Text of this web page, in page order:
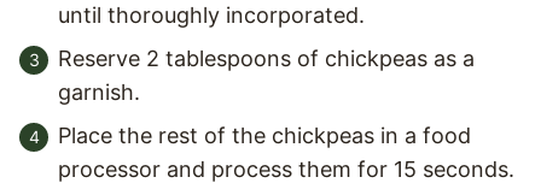
until thoroughly incorporated.
Reserve 2 tablespoons of chickpeas as a
garnish.
Place the rest of the chickpeas in a food
processor and process them for 15 seconds.